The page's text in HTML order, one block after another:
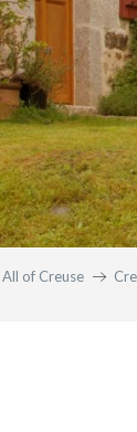
All of Creuse